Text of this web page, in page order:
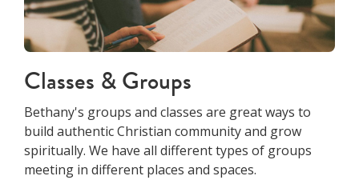
Classes & Groups
Bethany's groups and classes are great ways to
build authentic Christian community and grow
spiritually. We have all different types of groups
meeting in different places and spaces.